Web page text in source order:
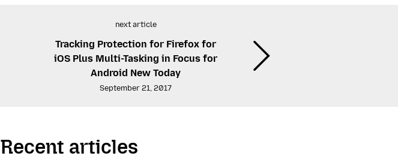
next article
Tracking Protection for Firefox for
iOS Plus Multi-Tasking in Focus for
Android New Today
September 21, 2017
Recent articles